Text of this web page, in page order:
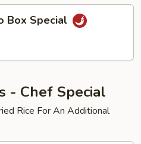
Box Special
- Chef Special
Rice For An Additional